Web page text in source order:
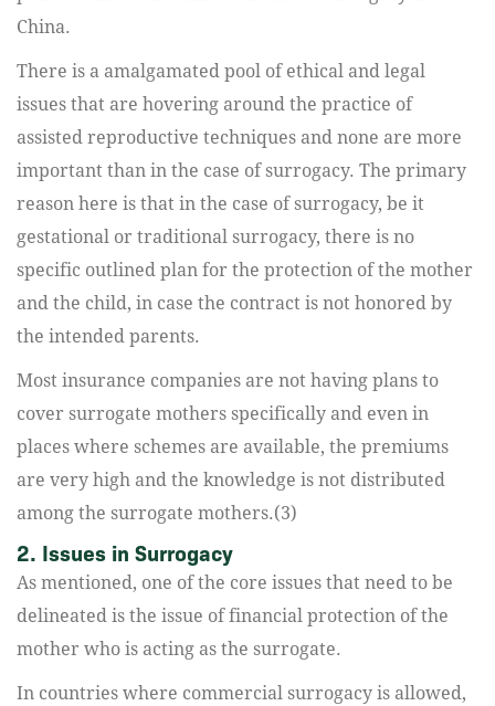
China.
There is a amalgamated pool of ethical and legal
issues that are hovering around the practice of
assisted reproductive techniques and none are more
important than in the case of surrogacy. The primary
reason here is that in the case of surrogacy, be it
gestational or traditional surrogacy, there is no
specific outlined plan for the protection of the mother
and the child, in case the contract is not honored by
the intended parents.
Most insurance companies are not having plans to
cover surrogate mothers specifically and even in
places where schemes are available, the premiums
are very high and the knowledge is not distributed
among the surrogate mothers.(3)
2. Issues in Surrogacy
As mentioned, one of the core issues that need to be
delineated is the issue of financial protection of the
mother who is acting as the surrogate.
In countries where commercial surrogacy is allowed,